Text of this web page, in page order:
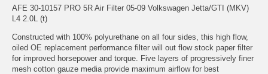
AFE 30-10157 PRO 5R Air Filter 05-09 Volkswagen Jetta/GTI (MKV)
L4 2.0L (t)
Constructed with 100% polyurethane on all four sides, this high flow,
oiled OE replacement performance filter will out flow stock paper filter
for improved horsepower and torque. Five layers of progressively finer
mesh cotton gauze media provide maximum airflow for best